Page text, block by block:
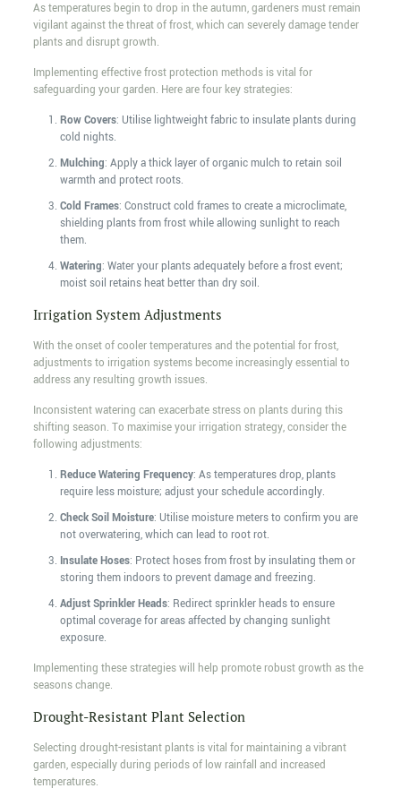
As temperatures begin to drop in the autumn, gardeners must remain
vigilant against the threat of frost, which can severely damage tender
plants and disrupt growth.
Implementing effective frost protection methods is vital for
safeguarding your garden. Here are four key strategies:
Row Covers: Utilise lightweight fabric to insulate plants during
cold nights.
Mulching: Apply a thick layer of organic mulch to retain soil
warmth and protect roots.
Cold Frames: Construct cold frames to create a microclimate,
shielding plants from frost while allowing sunlight to reach
them.
Watering: Water your plants adequately before a frost event;
moist soil retains heat better than dry soil.
Irrigation System Adjustments
With the onset of cooler temperatures and the potential for frost,
adjustments to irrigation systems become increasingly essential to
address any resulting growth issues.
Inconsistent watering can exacerbate stress on plants during this
shifting season. To maximise your irrigation strategy, consider the
following adjustments:
Reduce Watering Frequency: As temperatures drop, plants
require less moisture; adjust your schedule accordingly.
Check Soil Moisture: Utilise moisture meters to confirm you are
not overwatering, which can lead to root rot.
Insulate Hoses: Protect hoses from frost by insulating them or
storing them indoors to prevent damage and freezing.
Adjust Sprinkler Heads: Redirect sprinkler heads to ensure
optimal coverage for areas affected by changing sunlight
exposure.
Implementing these strategies will help promote robust growth as the
seasons change.
Drought-Resistant Plant Selection
Selecting drought-resistant plants is vital for maintaining a vibrant
garden, especially during periods of low rainfall and increased
temperatures.